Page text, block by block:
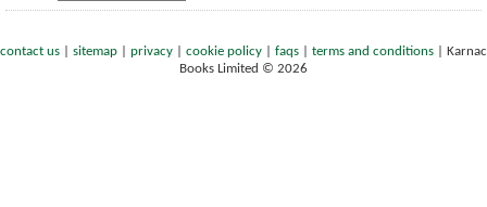
contact us sitemap privacy cookie policy faqs terms and conditions
Karnac
Books Limited © 2026